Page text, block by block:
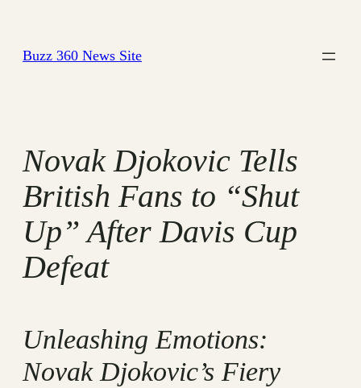
content
Buzz 360 News Site
Novak Djokovic Tells
British Fans to “Shut
Up” After Davis Cup
Defeat
Unleashing Emotions:
Novak Djokovic’s Fiery